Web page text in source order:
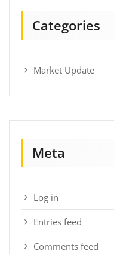
Categories
Market Update
Meta
Log in
Entries feed
Comments feed